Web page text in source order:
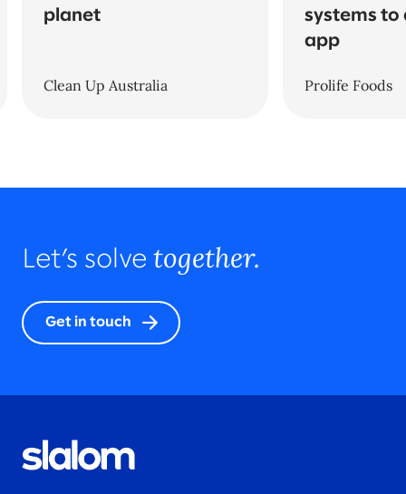
planet
Clean Up Australia
systems to
app
Prolife Foods
Let’s solve together.
Get in touch